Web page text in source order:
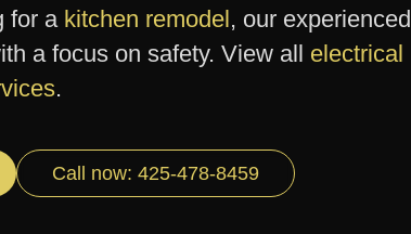
for a kitchen remodel, our experienced
a focus on safety. View all electrical
.
Call now: 425-478-8459